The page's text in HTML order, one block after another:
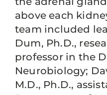
above each
team included
Dum, Ph.D.,
professor in the
Neurobiology;
M.D., Ph.D.,